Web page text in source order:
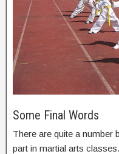
Some Final Words
There are quite a number
part in martial arts